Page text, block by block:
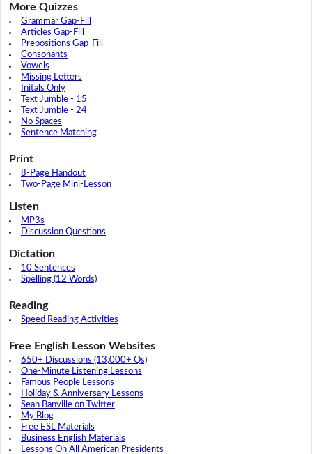
More Quizzes
Grammar Gap-Fill
Articles Gap-Fill
Prepositions Gap-Fill
Consonants
Vowels
Missing Letters
Initals Only
Text Jumble - 15
Text Jumble - 24
No Spaces
Sentence Matching
Print
8-Page Handout
Two-Page Mini-Lesson
Listen
MP3s
Discussion Questions
Dictation
10 Sentences
Spelling (12 Words)
Reading
Speed Reading Activities
Free English Lesson Websites
650+ Discussions (13,000+ Qs)
One-Minute Listening Lessons
Famous People Lessons
Holiday & Anniversary Lessons
Sean Banville on Twitter
My Blog
Free ESL Materials
Business English Materials
Lessons On All American Presidents